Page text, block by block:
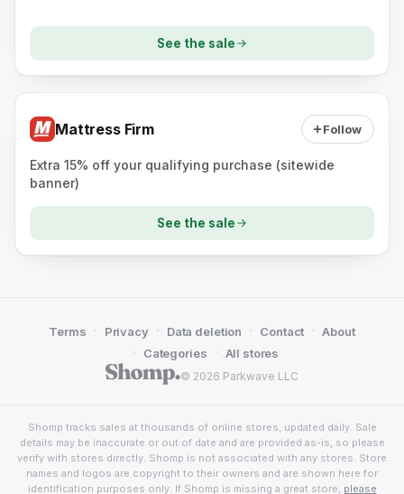
See the sale
Mattress Firm Follow
Extra 15% off your qualifying purchase (sitewide
banner)
See the sale
© 2026 Parkwave LLC
Terms · Privacy · Data deletion · Contact · About
· Categories · All stores
Shomp tracks sales at thousands of online stores, updated daily. Sale
details may be inaccurate or out of date and are provided as-is, so please
verify with stores directly. Shomp is not associated with any stores. Store
names and logos are copyright to their owners and are shown here for
identification purposes only. If Shomp is missing a great store, please